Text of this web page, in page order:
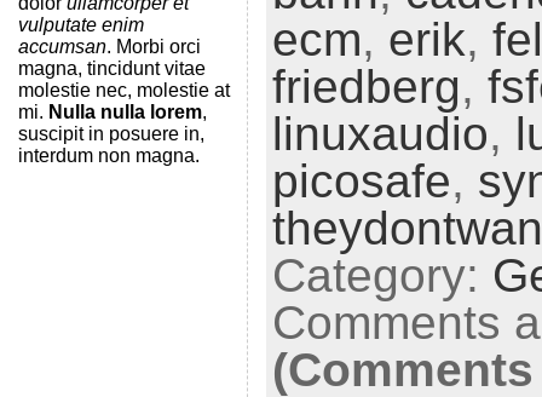
vulputate enim
accumsan. Morbi orci
magna, tincidunt vitae
molestie nec, molestie at
mi. Nulla nulla lorem,
suscipit in posuere in,
interdum non magna.
ecm, erik,
friedberg,
linuxaudio,
picosafe,
Category:
Comments